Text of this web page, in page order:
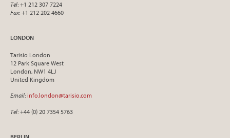
Tel: +1 212 307 7224
Fax: +1 212 202 4660
LONDON
Tarisio London
12 Park Square West
London, NW1 4LJ
United Kingdom
Email: info.london@tarisio.com
Tel: +44 (0) 20 7354 5763